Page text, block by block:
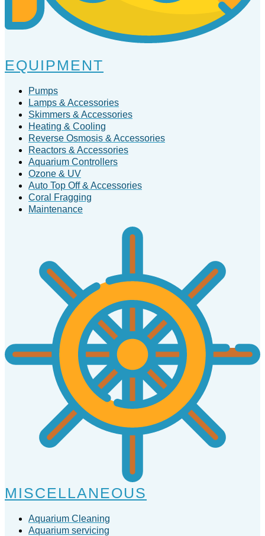
EQUIPMENT
Pumps
Lamps & Accessories
Skimmers & Accessories
Heating & Cooling
Reverse Osmosis & Accessories
Reactors & Accessories
Aquarium Controllers
Ozone & UV
Auto Top Off & Accessories
Coral Fragging
Maintenance
MISCELLANEOUS
Aquarium Cleaning
Aquarium servicing